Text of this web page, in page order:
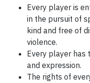
Every player is
in the pursuit of
kind and free of
violence.
Every player has
and expression.
The rights of